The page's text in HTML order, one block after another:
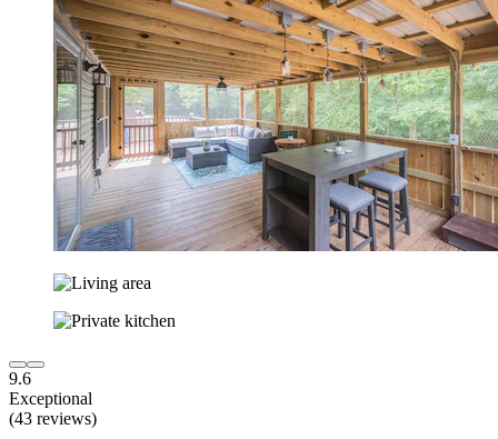
9.6
Exceptional
(43 reviews)